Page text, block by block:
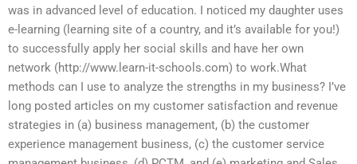
was in advanced level of education. I noticed my daughter uses
e-learning (learning site of a country, and it’s available for you!)
to successfully apply her social skills and have her own
network (http://www.learn-it-schools.com) to work.What
methods can I use to analyze the strengths in my business? I’ve
long posted articles on my customer satisfaction and revenue
strategies in (a) business management, (b) the customer
experience management business, (c) the customer service